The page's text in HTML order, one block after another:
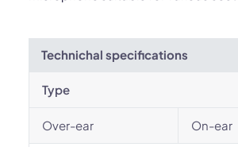
Technichal specifications
Type
Over-ear On-ear